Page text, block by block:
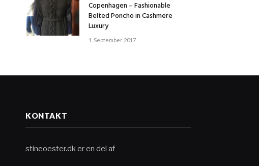
Copenhagen – Fashionable
Belted Poncho in Cashmere
Luxury
1. September 2017
KONTAKT
stineoester.dk er en del af